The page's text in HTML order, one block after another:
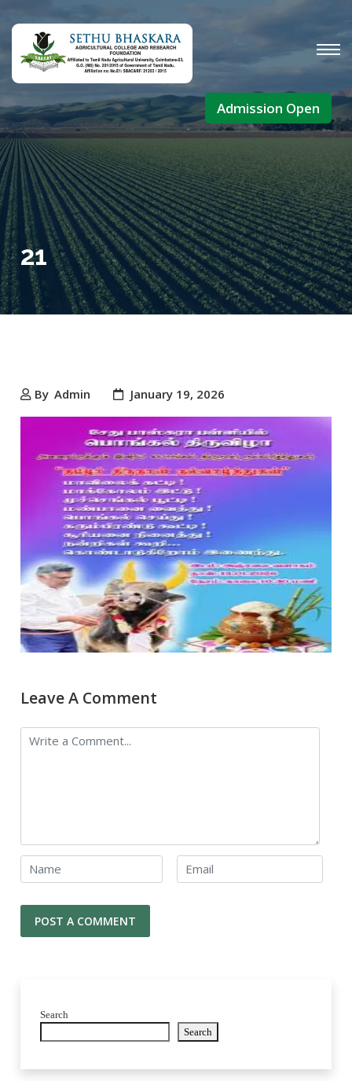
21
By Admin January 19, 2026
Leave A Comment
Search
Search
Admission Open